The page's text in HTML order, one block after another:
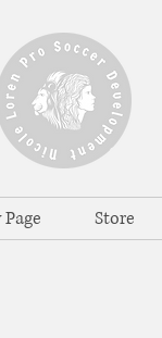
Store